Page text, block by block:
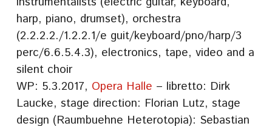
harp, piano, drumset), orchestra
(2.2.2.2./1.2.2.1/e guit/keyboard/pno/harp/3
perc/6.6.5.4.3), electronics, tape, video and a
silent choir
WP: 5.3.2017, Opera Halle – libretto: Dirk
Laucke, stage direction: Florian Lutz, stage
design (Raumbuehne Heterotopia): Sebastian